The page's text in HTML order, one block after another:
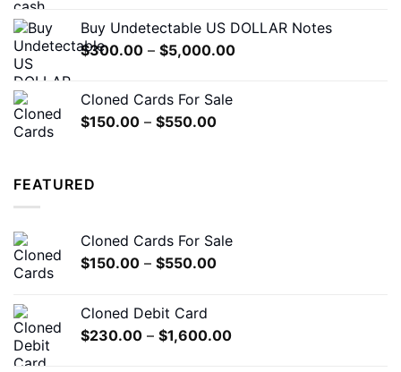
through
$3,500.00
Buy Undetectable US DOLLAR Notes
$300.00 – $5,000.00Price
Cloned Cards For Sale
$150.00 – $550.00Price
FEATURED
Cloned Cards For Sale
$150.00 – $550.00Price
$550.00
Cloned Debit Card
$230.00 – $1,600.00Price